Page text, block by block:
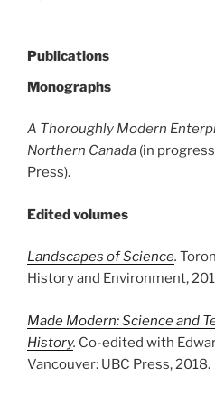
Publications
Monographs
A Thoroughly Modern
Northern Canada (in
Press).
Edited volumes
Landscapes of Science.
History and Environment,
Made Modern: Science and
History. Co-edited with
Vancouver: UBC Press, 2018.